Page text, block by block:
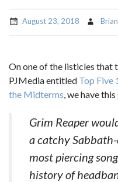
August 23, 2018
On one of the listicles that
PJMedia entitled Top Five
the Midterms, we have
Grim Reaper
a catchy
most piercing
history of